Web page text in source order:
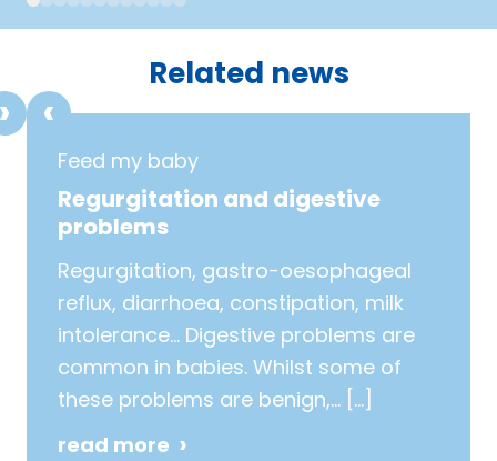
1 234567891011 12
Related news
Feed my baby
Regurgitation and digestive
problems
Regurgitation, gastro-oesophageal
reflux, diarrhoea, constipation, milk
intolerance… Digestive problems are
common in babies. Whilst some of
these problems are benign,… […]
read more